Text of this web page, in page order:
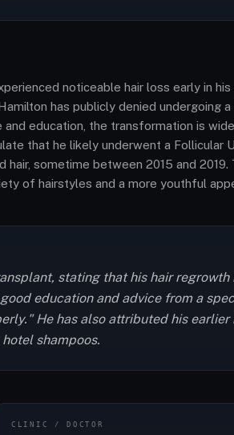
noticeable hair loss early in his
has publicly denied undergoing a
education, the transformation is
that he likely underwent a Follicular
sometime between 2015 and 2019.
of hairstyles and a more youthful
stating that his hair regrowth
education and advice from a
He has also attributed his earlier
shampoos.
CLINIC / DOCTOR